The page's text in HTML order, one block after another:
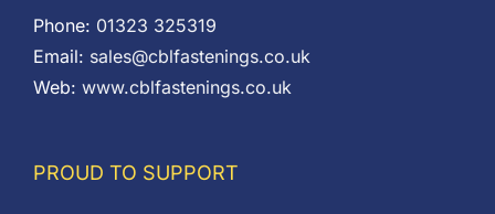
Phone: 01323 325319
Email: sales@cblfastenings.co.uk
Web: www.cblfastenings.co.uk
PROUD TO SUPPORT